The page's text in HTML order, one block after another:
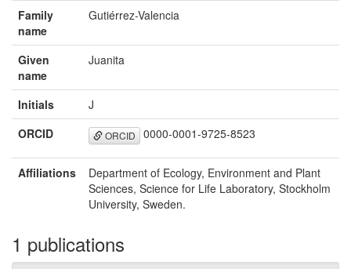
Family
name
Gutiérrez-Valencia
Given
name
Juanita
Initials
J
ORCID
ORCID 0000-0001-9725-8523
Affiliations
Department of Ecology, Environment and Plant
Sciences, Science for Life Laboratory, Stockholm
University, Sweden.
1 publications